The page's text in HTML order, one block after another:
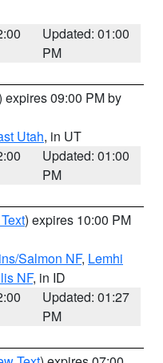
Updated: 01:00
PM
expires 09:00 PM by
Utah, in UT
Updated: 01:00
PM
) expires 10:00 PM
Salmon NF, Lemhi
NF, in ID
Updated: 01:27
PM